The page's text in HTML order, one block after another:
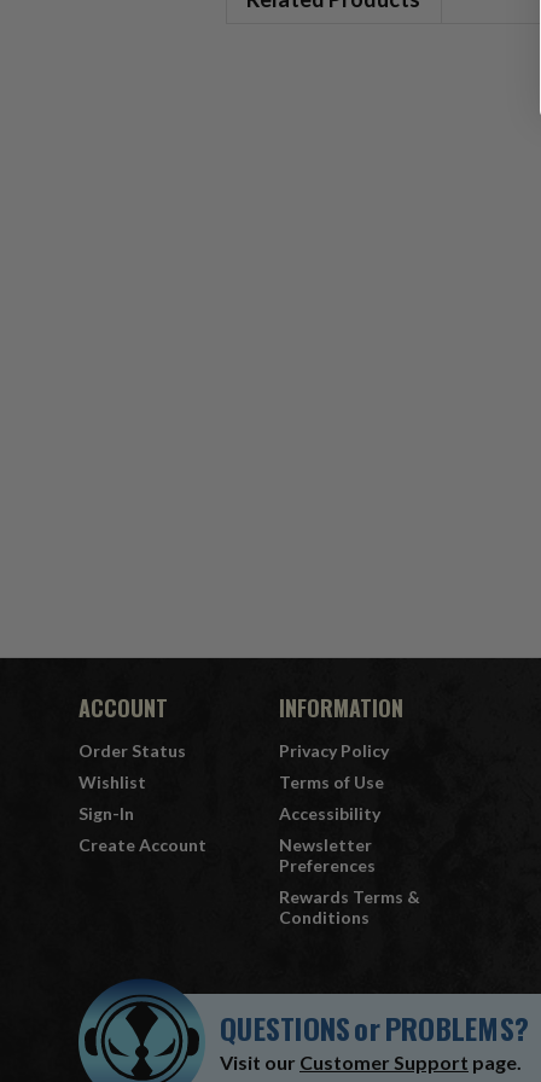
ACCOUNT
Order Status
Wishlist
Sign-In
Create Account
INFORMATION
Privacy Policy
Terms of Use
Accessibility
Newsletter
Preferences
Rewards Terms &
Conditions
QUESTIONSorPROBLEMS?
Visit our Customer Support page.